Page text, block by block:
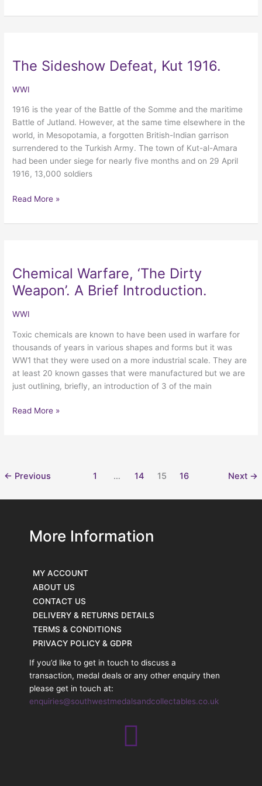
The Sideshow Defeat, Kut 1916.
WWI
1916 is the year of the Battle of the Somme and the maritime
Battle of Jutland. However, at the same time elsewhere in the
world, in Mesopotamia, a forgotten British-Indian garrison
surrendered to the Turkish Army. The town of Kut-al-Amara
had been under siege for nearly five months and on 29 April
1916, 13,000 soldiers
The
Defeat,
1916.
Read More »
Chemical Warfare, ‘The Dirty
Weapon’. A Brief Introduction.
WWI
Toxic chemicals are known to have been used in warfare for
thousands of years in various shapes and forms but it was
WW1 that they were used on a more industrial scale. They are
at least 20 known gasses that were manufactured but we are
just outlining, briefly, an introduction of 3 of the main
Chemical
Warfare,
‘The
Dirty
A
Brief
Introduction.
Read More »
← Previous 1 … 14 15 16 Next →
More Information
MY ACCOUNT
ABOUT US
CONTACT US
DELIVERY & RETURNS DETAILS
TERMS & CONDITIONS
PRIVACY POLICY & GDPR
If you’d like to get in touch to discuss a
transaction, medal deals or any other enquiry then
please get in touch at:
enquiries@southwestmedalsandcollectables.co.uk